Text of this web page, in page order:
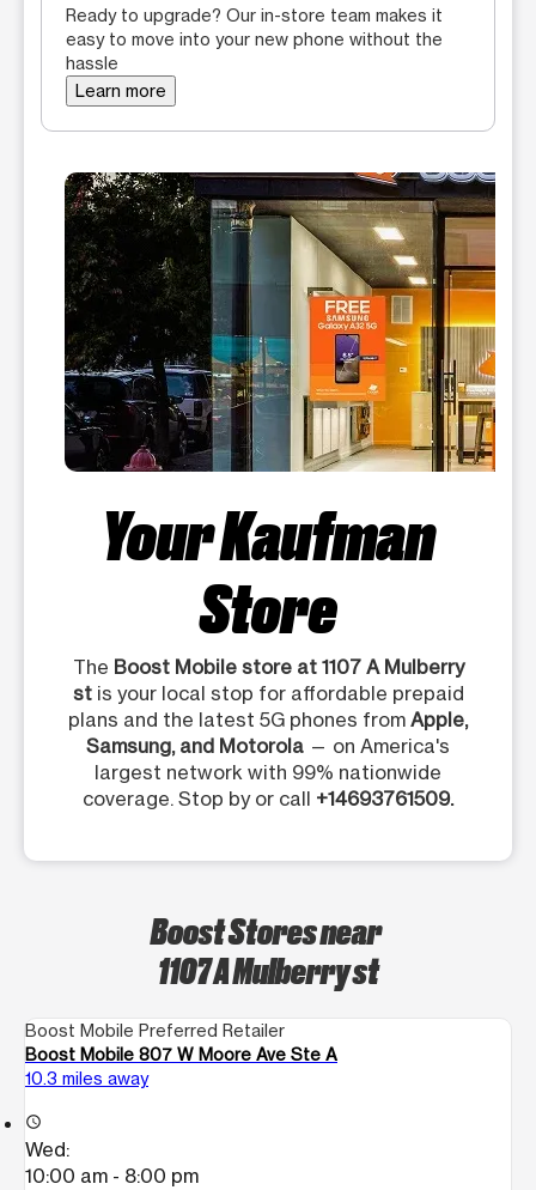
Ready to upgrade? Our in-store team makes it
easy to move into your new phone without the
hassle
Learn more
Your Kaufman
Store
The Boost Mobile store at 1107 A Mulberry
stis your local stop for affordable prepaid
plans and the latest 5G phones from Apple,
Samsung, and Motorola — on America's
largest network with 99% nationwide
coverage. Stop by or call +14693761509.
Boost Stores near
1107 A Mulberry st
Boost Mobile Preferred Retailer
Boost Mobile 807 W Moore Ave Ste A
10.3 miles away
access_time
Wed:
10:00 am - 8:00 pm